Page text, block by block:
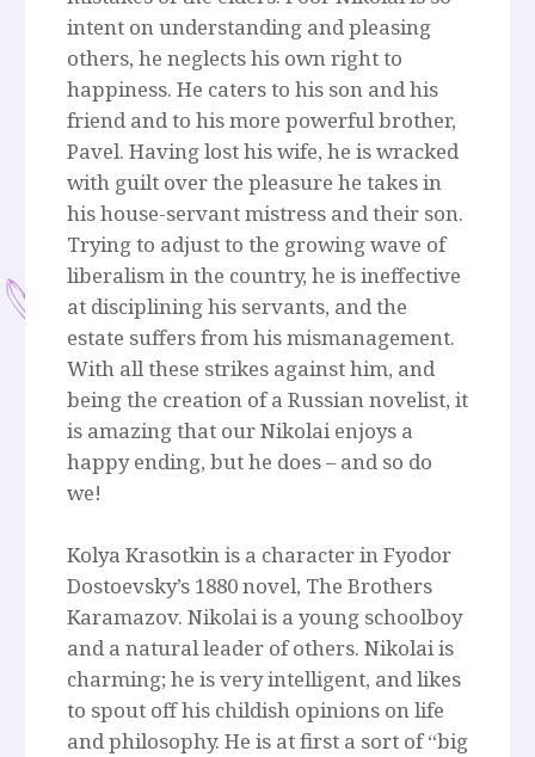
intent on understanding and pleasing
others, he neglects his own right to
happiness. He caters to his son and his
friend and to his more powerful brother,
Pavel. Having lost his wife, he is wracked
with guilt over the pleasure he takes in
his house-servant mistress and their son.
Trying to adjust to the growing wave of
liberalism in the country, he is ineffective
at disciplining his servants, and the
estate suffers from his mismanagement.
With all these strikes against him, and
being the creation of a Russian novelist, it
is amazing that our Nikolai enjoys a
happy ending, but he does – and so do
we!
Kolya Krasotkin is a character in Fyodor
Dostoevsky’s 1880 novel, The Brothers
Karamazov. Nikolai is a young schoolboy
and a natural leader of others. Nikolai is
charming; he is very intelligent, and likes
to spout off his childish opinions on life
and philosophy. He is at first a sort of “big